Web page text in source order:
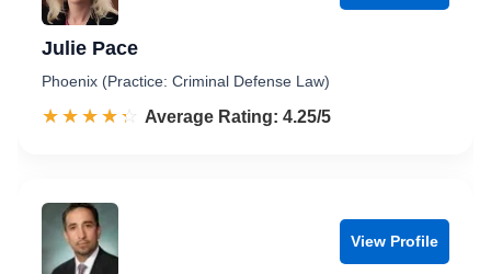
Julie Pace
Phoenix (Practice: Criminal Defense Law)
☆☆☆☆☆
★★★★★ Rated 4.3 out of 5
Average Rating: 4.25/5
View Profile